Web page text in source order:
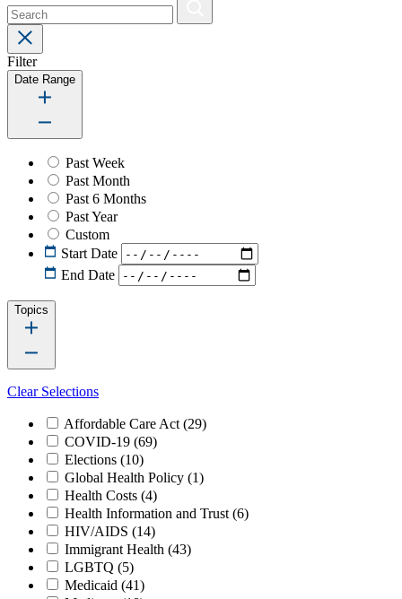
Filter
Date Range
Past Week
Past Month
Past 6 Months
Past Year
Custom
Start Date
End Date
Topics
Clear Selections
Affordable Care Act(29)
COVID-19 (69)
Elections (10)
Global Health Policy (1)
Health Costs (4)
Health Information and Trust(6)
HIV/AIDS (14)
Immigrant Health (43)
LGBTQ (5)
Medicaid (41)